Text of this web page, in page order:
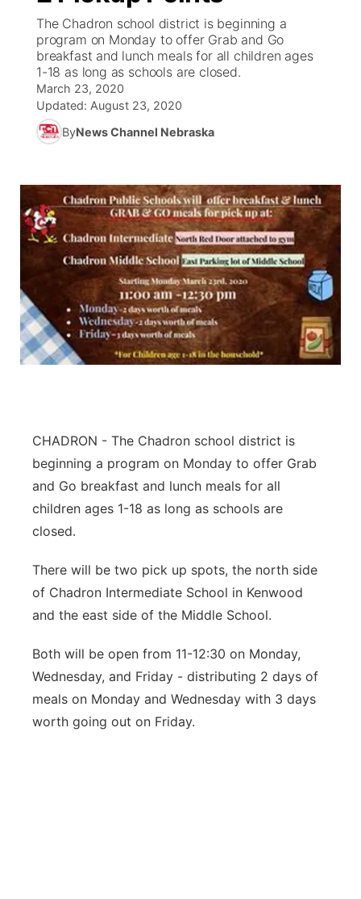
News Team
Calendar
Obituaries
Coach Interviews
Rankings
NCN Sports
Team Alerts
Sports Staff
About
Listen Live
Scoreboard
Athlete of the Month
Husker Sports
Watch Live
TV Program Guide
Promos
Future of Nebraska
Stretch Across Nebraska
Community Features
Channel Finder
Jobs
Advertise
Flood Communications
Region: Central ▼
Central
Metro
Northeast
River Country
Sandhills
The Chadron school district is beginning a
program on Monday to offer Grab and Go
breakfast and lunch meals for all children ages
1-18 as long as schools are closed.
March 23, 2020
Updated: August 23, 2020
ByNews Channel Nebraska
CHADRON - The Chadron school district is
beginning a program on Monday to offer Grab
and Go breakfast and lunch meals for all
children ages 1-18 as long as schools are
closed.
There will be two pick up spots, the north side
of Chadron Intermediate School in Kenwood
and the east side of the Middle School.
Both will be open from 11-12:30 on Monday,
Wednesday, and Friday - distributing 2 days of
meals on Monday and Wednesday with 3 days
worth going out on Friday.